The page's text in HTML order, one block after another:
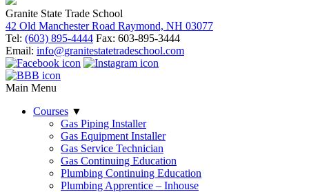
Granite State Trade School
42 Old Manchester Road Raymond, NH 03077
Tel: (603) 895-4444 Fax: 603-895-3444
Email: info@granitestatetradeschool.com
Main Menu
Courses ▼
Gas Piping Installer
Gas Equipment Installer
Gas Service Technician
Gas Continuing Education
Plumbing Continuing Education
Plumbing Apprentice – Inhouse